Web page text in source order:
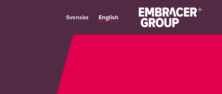
Svenska English